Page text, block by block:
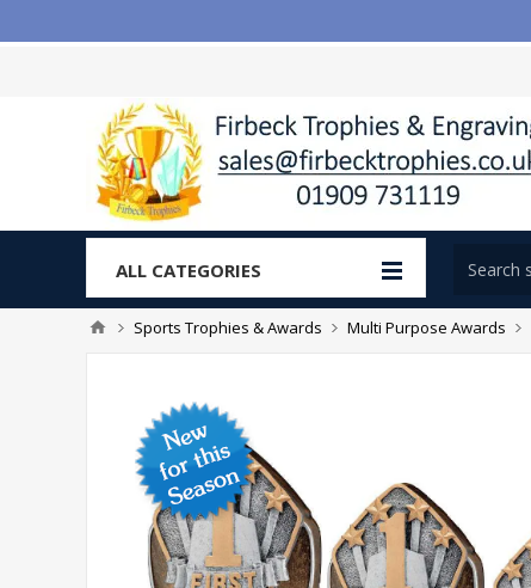
ALL CATEGORIES
Sports Trophies & Awards Multi Purpose Awards